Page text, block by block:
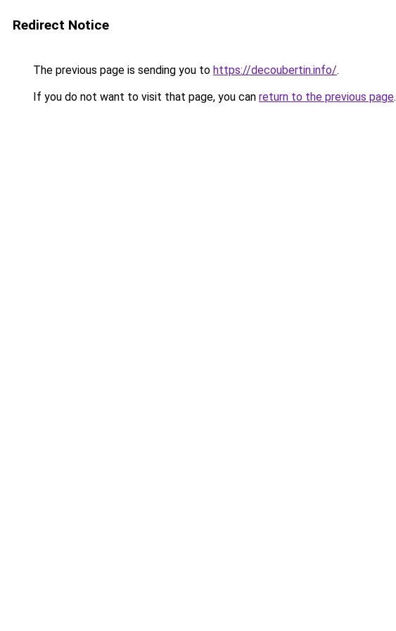
Redirect Notice
The previous page is sending you to https://decoubertin.info/.
If you do not want to visit that page, you can return to the previous page.